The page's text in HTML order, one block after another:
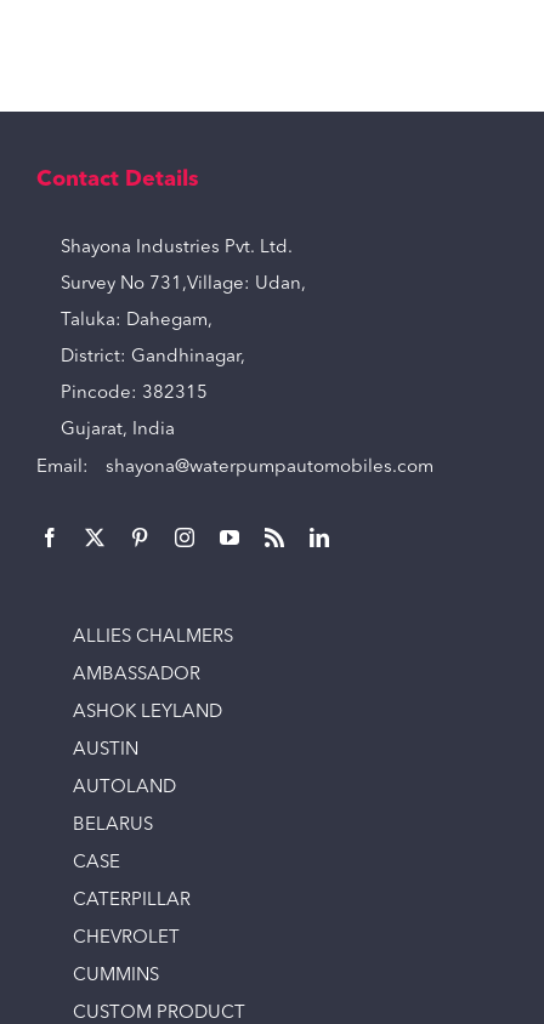
Contact Details
Shayona Industries Pvt. Ltd.
Survey No 731,Village: Udan,
Taluka: Dahegam,
District: Gandhinagar,
Pincode: 382315
Gujarat, India
Email: shayona@waterpumpautomobiles.com
ALLIES CHALMERS
AMBASSADOR
ASHOK LEYLAND
AUSTIN
AUTOLAND
BELARUS
CASE
CATERPILLAR
CHEVROLET
CUMMINS
CUSTOM PRODUCT